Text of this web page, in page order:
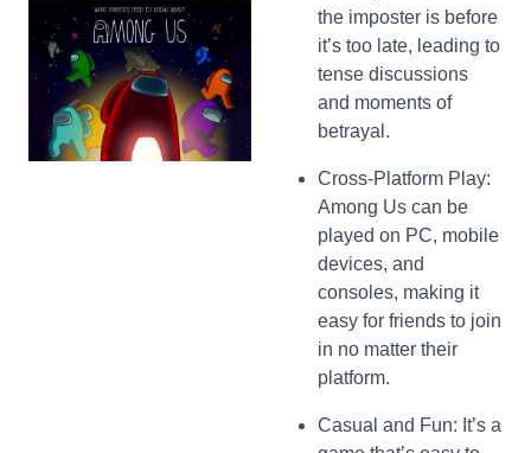
the imposter is before
it’s too late, leading to
tense discussions
and moments of
betrayal.
Cross-Platform Play:
Among Us can be
played on PC, mobile
devices, and
consoles, making it
easy for friends to join
in no matter their
platform.
Casual and Fun: It’s a